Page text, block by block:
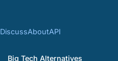
DiscussAboutAPI
Big Tech Alternatives